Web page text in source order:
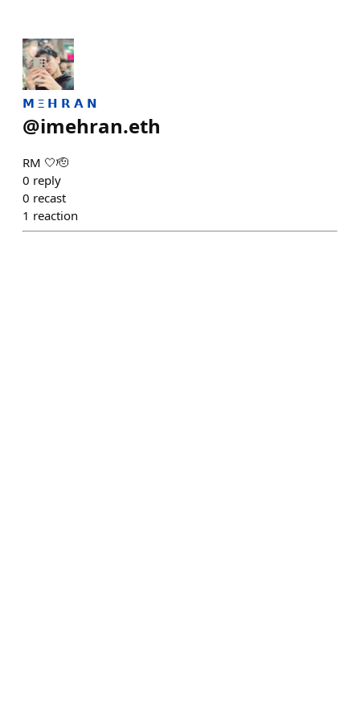
𝗠 Ξ 𝗛 𝗥 𝗔 𝗡
@imehran.eth
RM 🤍🫡
0 reply
0 recast
1 reaction